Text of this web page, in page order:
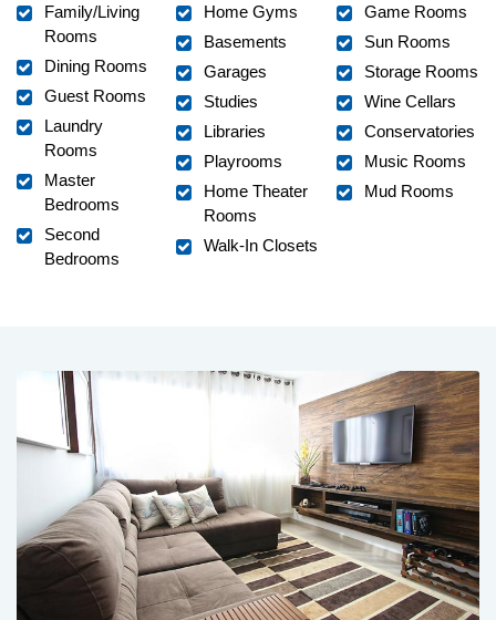
Family/Living
Rooms
Dining Rooms
Guest Rooms
Laundry
Rooms
Master
Bedrooms
Second
Bedrooms
Home Gyms
Basements
Garages
Studies
Libraries
Playrooms
Home Theater
Rooms
Walk-In Closets
Game Rooms
Sun Rooms
Storage Rooms
Wine Cellars
Conservatories
Music Rooms
Mud Rooms